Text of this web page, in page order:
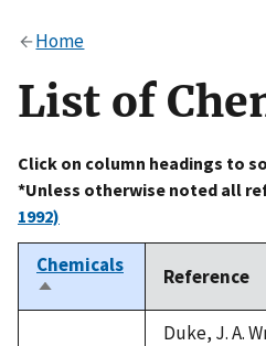
Alock
to the .gov website.
on official, secure websites.
Home
List of
Click on column headings to
*Unless otherwise noted all
1992)
Chemicals
Sort
descending
Reference
Duke, J. A.